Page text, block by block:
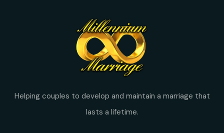
Helping couples to develop and maintain a marriage that
lasts a lifetime.